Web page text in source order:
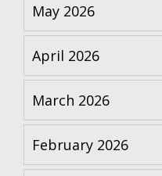
May 2026
April 2026
March 2026
February 2026